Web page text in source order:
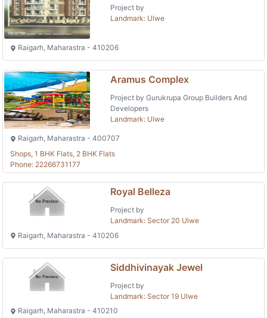
Project by
Landmark: Ulwe
Raigarh, Maharastra - 410206
Aramus Complex
Project by Gurukrupa Group Builders And
Developers
Landmark: Ulwe
Raigarh, Maharastra - 400707
Shops, 1 BHK Flats, 2 BHK Flats
Phone: 22266731177
Royal Belleza
Project by
Landmark: Sector 20 Ulwe
Raigarh, Maharastra - 410206
Siddhivinayak Jewel
Project by
Landmark: Sector 19 Ulwe
Raigarh, Maharastra - 410210